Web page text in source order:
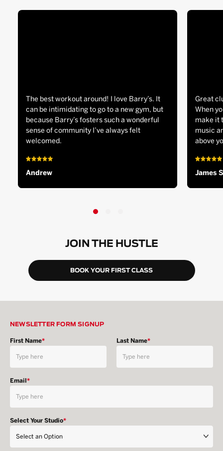
The best workout around! I love Barry’s. It
can be intimidating to go to a new gym, but
because Barry’s fosters such a wonderful
sense of community I’ve always felt
welcomed.
Andrew
Great
When
make it
music
above
James S
JOIN THE HUSTLE
BOOK YOUR FIRST CLASS
NEWSLETTER FORM SIGNUP
First Name* Last Name*
Email*
Select Your Studio*